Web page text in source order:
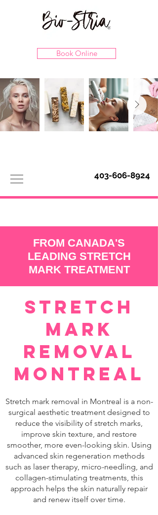
Book Online
403-606-8924
FROM CANADA'S
LEADING STRETCH
MARK TREATMENT
Stretch
Mark
Removal
Montreal
Stretch mark removal in Montreal is a non-
surgical aesthetic treatment designed to
reduce the visibility of stretch marks,
improve skin texture, and restore
smoother, more even-looking skin. Using
advanced skin regeneration methods
such as laser therapy, micro-needling, and
collagen-stimulating treatments, this
approach helps the skin naturally repair
and renew itself over time.